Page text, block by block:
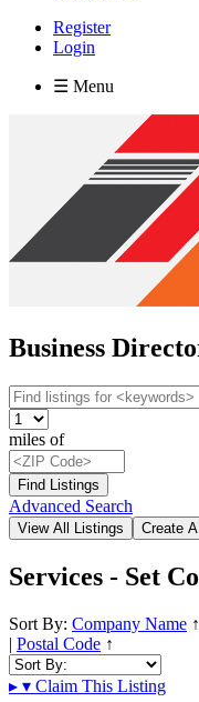
Register
Login
☰ Menu
Business
miles of
Advanced Search
Services - Set
Sort By: Company Name ↑
| Postal Code ↑
▸ ▾ Claim This Listing